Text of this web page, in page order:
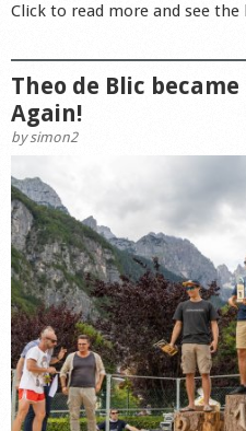
Click to read more and see
Theo de Blic
Again!
bysimon2